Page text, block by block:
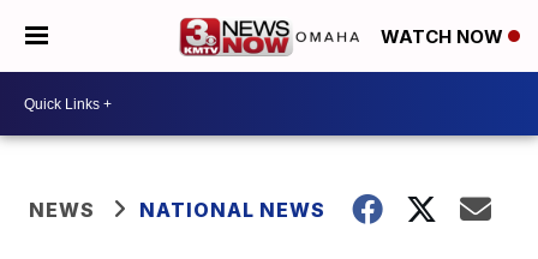
WATCH NOW
NEWS NATIONAL NEWS